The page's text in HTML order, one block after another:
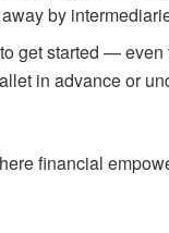
by
get started — even
in advance or
financial